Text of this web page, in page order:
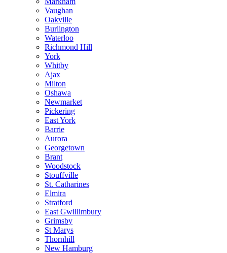
Vaughan
Oakville
Burlington
Waterloo
Richmond Hill
York
Whitby
Ajax
Milton
Oshawa
Newmarket
Pickering
East York
Barrie
Aurora
Georgetown
Brant
Woodstock
Stouffville
St. Catharines
Elmira
Stratford
East Gwillimbury
Grimsby
St Marys
Thornhill
New Hamburg